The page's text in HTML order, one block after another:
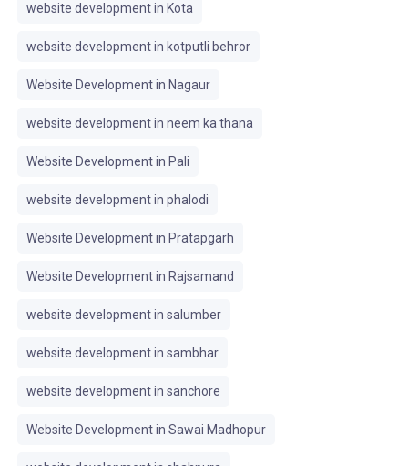
website development in Kota
website development in kotputli behror
Website Development in Nagaur
website development in neem ka thana
Website Development in Pali
website development in phalodi
Website Development in Pratapgarh
Website Development in Rajsamand
website development in salumber
website development in sambhar
website development in sanchore
Website Development in Sawai Madhopur